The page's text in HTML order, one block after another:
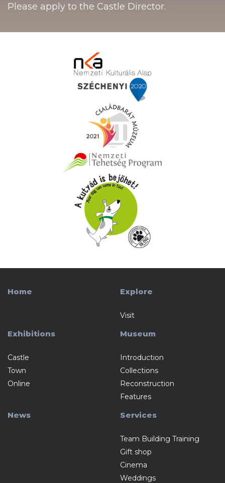
Please apply to the Castle Director.
Home Explore
Visit
Exhibitions
Castle
Town
Online
Museum
Introduction
Collections
Reconstruction
Features
News Services
Team Building Training
Gift shop
Cinema
Weddings